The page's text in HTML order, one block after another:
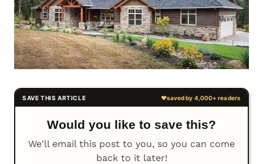
Would you like to save this?
We'll email this post to you, so you can come
back to it later!